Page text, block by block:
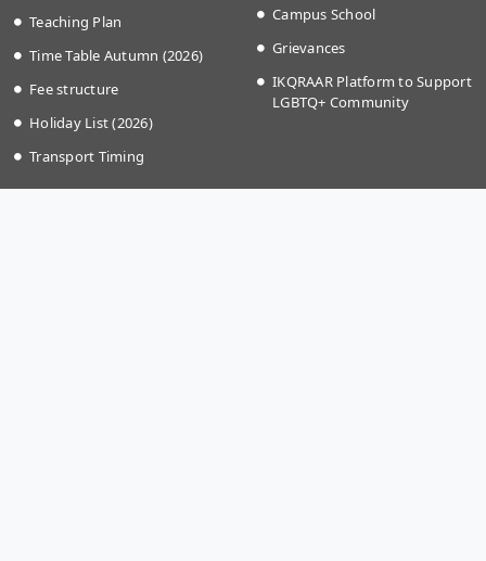
Teaching Plan
Time Table Autumn (2026)
Fee structure
Holiday List (2026)
Transport Timing
Campus School
Grievances
IKQRAAR Platform to Support
LGBTQ+ Community